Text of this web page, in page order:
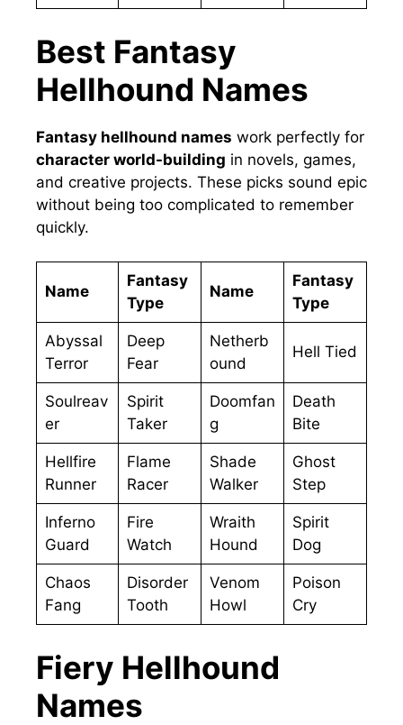
Best Fantasy
Hellhound Names
Fantasy hellhound names work perfectly for
character world-building in novels, games,
and creative projects. These picks sound epic
without being too complicated to remember
quickly.
Name
Fantasy
Type
Name
Fantasy
Type
Abyssal
Terror
Deep
Fear
Netherb
ound
Hell Tied
Soulreav
er
Spirit
Taker
Doomfan
g
Death
Bite
Hellfire
Runner
Flame
Racer
Shade
Walker
Ghost
Step
Inferno
Guard
Fire
Watch
Wraith
Hound
Spirit
Dog
Chaos
Fang
Disorder
Tooth
Venom
Howl
Poison
Cry
Fiery Hellhound
Names